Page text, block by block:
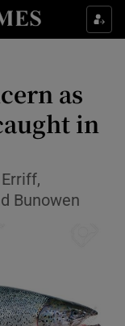
sections
sections
sub sections
sub sections
sections
as
in
Bunowen